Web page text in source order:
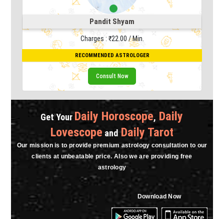
Get YourDaily Horoscope, Daily
Lovescope andDaily Tarot
Our mission is to provide premium astrology consultation to our
clients at unbeatable price. Also we are providing free
astrology
Download Now